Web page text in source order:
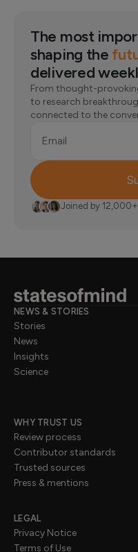
The most
shaping the
delivered
From thought-
to research
connected to the
Email
Joined by
NEWS & STORIES
Stories
News
Insights
Science
WHY TRUST US
Review process
Contributor standards
Trusted sources
Press & mentions
LEGAL
Privacy Notice
Terms of Use